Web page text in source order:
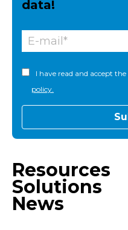
data!
I have read and accept the
policy.
Resources
Solutions
News